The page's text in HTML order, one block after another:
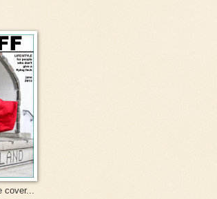
cover...